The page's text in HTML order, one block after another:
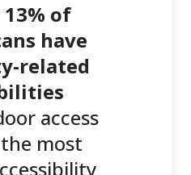
of
have
related
access
most